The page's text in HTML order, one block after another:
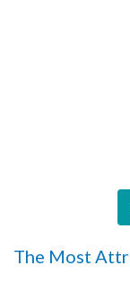
The Most